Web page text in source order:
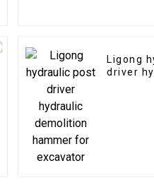
Ligong
driver